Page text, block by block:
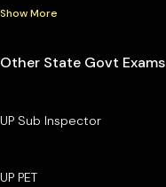
Show More
Other State Govt Exams
UP Sub Inspector
UP PET